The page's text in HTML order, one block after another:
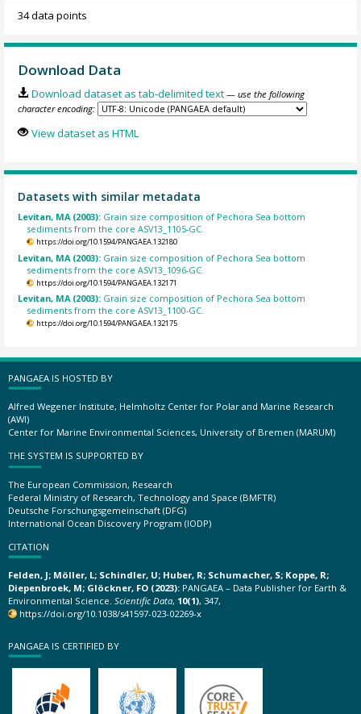
34 data points
Download Data
Download dataset as tab-delimited text — use the following
character encoding:
View dataset as HTML
Datasets with similar metadata
Levitan, MA (2003): Grain size composition of Pechora Sea bottom
sediments from the core ASV13_1105-GC.
https://doi.org/10.1594/PANGAEA.132180
Levitan, MA (2003): Grain size composition of Pechora Sea bottom
sediments from the core ASV13_1096-GC.
https://doi.org/10.1594/PANGAEA.132171
Levitan, MA (2003): Grain size composition of Pechora Sea bottom
sediments from the core ASV13_1100-GC.
https://doi.org/10.1594/PANGAEA.132175
PANGAEA IS HOSTED BY
Alfred Wegener Institute, Helmholtz Center for Polar and Marine Research
(AWI)
Center for Marine Environmental Sciences, University of Bremen (MARUM)
THE SYSTEM IS SUPPORTED BY
The European Commission, Research
Federal Ministry of Research, Technology and Space (BMFTR)
Deutsche Forschungsgemeinschaft (DFG)
International Ocean Discovery Program (IODP)
CITATION
Felden, J; Möller, L; Schindler, U; Huber, R; Schumacher, S; Koppe, R;
Diepenbroek, M; Glöckner, FO (2023): PANGAEA – Data Publisher for Earth &
Environmental Science. Scientific Data, 10(1), 347,
https://doi.org/10.1038/s41597-023-02269-x
PANGAEA IS CERTIFIED BY